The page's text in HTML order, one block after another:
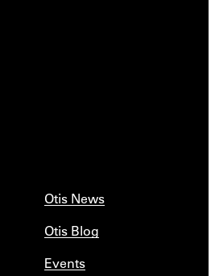
Otis News
Otis Blog
Events